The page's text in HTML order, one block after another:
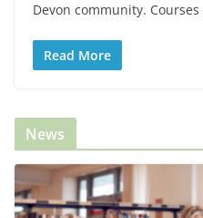
Devon community.
Read More
News